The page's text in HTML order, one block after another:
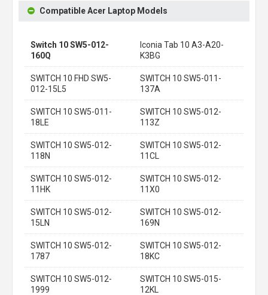
Compatible Acer Laptop Models
Switch 10 SW5-012-
160Q
Iconia Tab 10 A3-A20-
K3BG
SWITCH 10 FHD SW5-
012-15L5
SWITCH 10 SW5-011-
137A
SWITCH 10 SW5-011-
18LE
SWITCH 10 SW5-012-
113Z
SWITCH 10 SW5-012-
118N
SWITCH 10 SW5-012-
11CL
SWITCH 10 SW5-012-
11HK
SWITCH 10 SW5-012-
11X0
SWITCH 10 SW5-012-
15LN
SWITCH 10 SW5-012-
169N
SWITCH 10 SW5-012-
1787
SWITCH 10 SW5-012-
18KC
SWITCH 10 SW5-012-
1999
SWITCH 10 SW5-015-
12KL